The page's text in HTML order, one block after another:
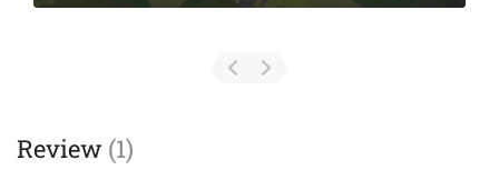
Review (1)